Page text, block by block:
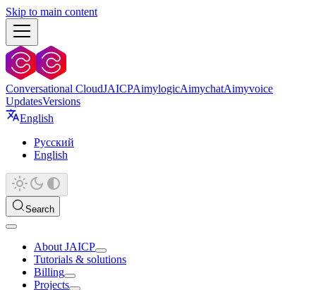
Skip to main content
Conversational CloudJAICPAimylogicAimychatAimyvoice
UpdatesVersions
English
Русский
English
Search
About JAICP
Tutorials & solutions
Billing
Projects